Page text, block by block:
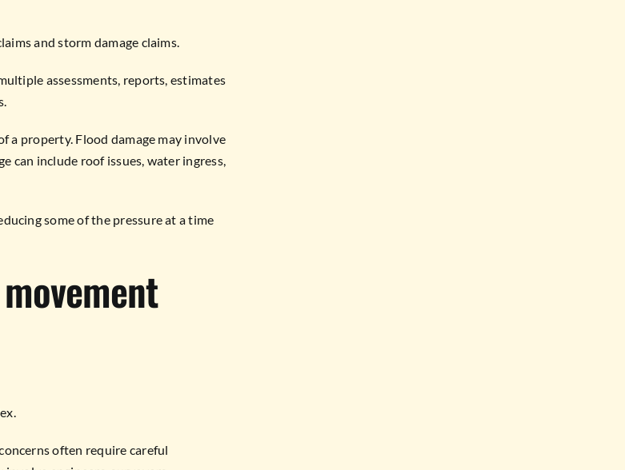
and storm damage claims.
assessments, reports, estimates
a property. Flood damage may involve
can include roof issues, water ingress,
some of the pressure at a time
often require careful